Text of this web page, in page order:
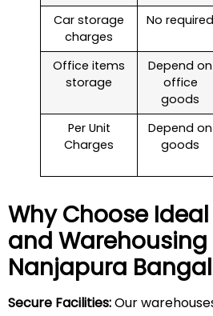
Car storage
charges
No required
Office items
storage
Depend on
office
goods
Per Unit
Charges
Depend on
goods
Why Choose
and Warehousing
Nanjapura
Secure Facilities:Our